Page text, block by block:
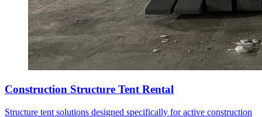
Construction Structure Tent Rental
Structure tent solutions designed specifically for active construction